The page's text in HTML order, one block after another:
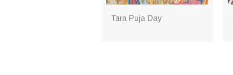
Tara Puja Day